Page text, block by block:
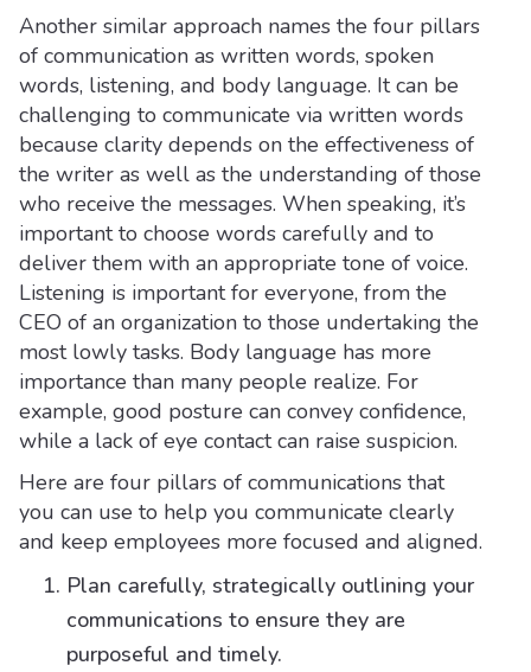
Another similar approach names the four pillars
of communication as written words, spoken
words, listening, and body language. It can be
challenging to communicate via written words
because clarity depends on the effectiveness of
the writer as well as the understanding of those
who receive the messages. When speaking, it’s
important to choose words carefully and to
deliver them with an appropriate tone of voice.
Listening is important for everyone, from the
CEO of an organization to those undertaking the
most lowly tasks. Body language has more
importance than many people realize. For
example, good posture can convey confidence,
while a lack of eye contact can raise suspicion.
Here are four pillars of communications that
you can use to help you communicate clearly
and keep employees more focused and aligned.
Plan carefully, strategically outlining your
communications to ensure they are
purposeful and timely.